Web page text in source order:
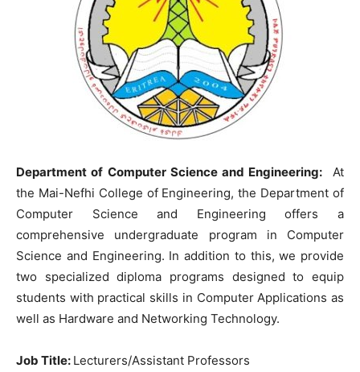
Department of Computer Science and Engineering: At
the Mai-Nefhi College of Engineering, the Department of
Computer Science and Engineering offers a
comprehensive undergraduate program in Computer
Science and Engineering. In addition to this, we provide
two specialized diploma programs designed to equip
students with practical skills in Computer Applications as
well as Hardware and Networking Technology.
Job Title: Lecturers/Assistant Professors